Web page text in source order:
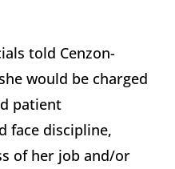
told Cenzon-
would be charged
patient
face discipline,
of her job and/or